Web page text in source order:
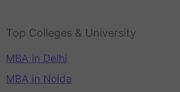
Top Colleges & University
MBA in Delhi
MBA in Noida